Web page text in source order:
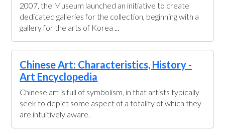
2007, the Museum launched an initiative to create
dedicated galleries for the collection, beginning with a
gallery for the arts of Korea ...
Chinese Art: Characteristics, History -
Art Encyclopedia
Chinese art is full of symbolism, in that artists typically
seek to depict some aspect of a totality of which they
are intuitively aware.